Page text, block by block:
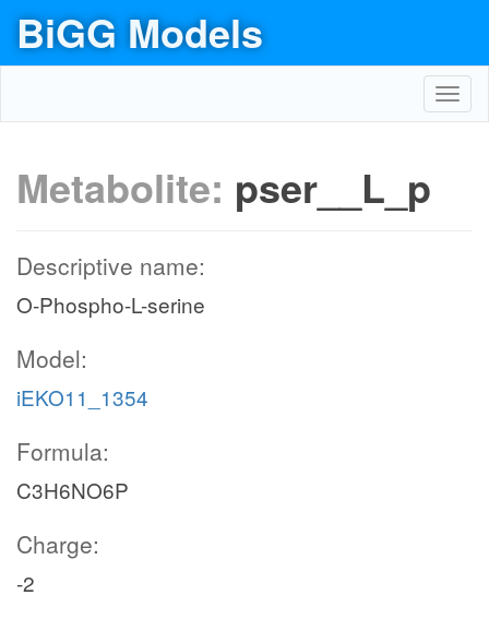
BiGG Models
Metabolite: pser__L_p
Descriptive name:
O-Phospho-L-serine
Model:
iEKO11_1354
Formula:
C3H6NO6P
Charge:
-2